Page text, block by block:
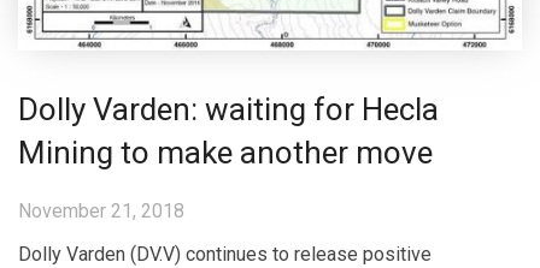
Dolly Varden: waiting for Hecla
Mining to make another move
November 21, 2018
Dolly Varden (DV.V) continues to release positive